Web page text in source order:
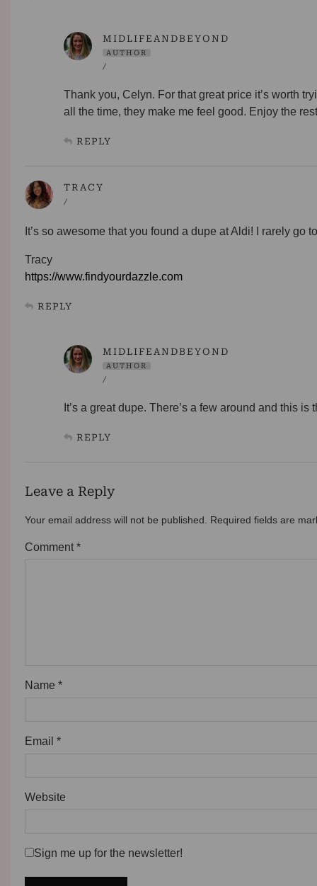
MIDLIFEANDBEYOND
AUTHOR
/
Thank you, Celyn. For that great price it’s worth
all the time, they make me feel good. Enjoy the
REPLY
TRACY
/
It’s so awesome that you found a dupe at Aldi! I rarely go
Tracy
https://www.findyourdazzle.com
REPLY
MIDLIFEANDBEYOND
AUTHOR
/
It’s a great dupe. There’s a few around and this
REPLY
Leave a Reply
Your email address will not be published. Required fields are
Comment *
Name *
Email *
Website
Sign me up for the newsletter!